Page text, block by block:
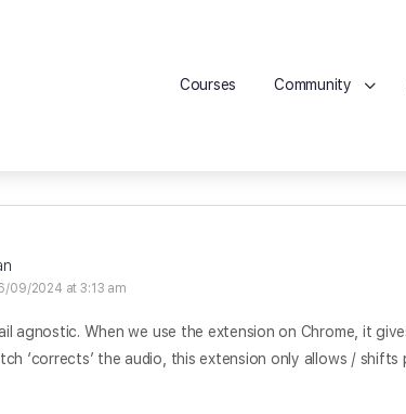
Courses Community
09/2024 at 3:13 am
agnostic. When we use the extension on Chrome, it
‘corrects’ the audio, this extension only allows /